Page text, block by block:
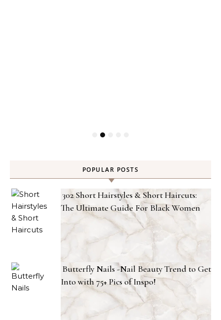
POPULAR POSTS
302 Short Hairstyles & Short Haircuts:
The Ultimate Guide For Black Women
Butterfly Nails -Nail Beauty Trend to Get
Into with 75+ Pics of Inspo!